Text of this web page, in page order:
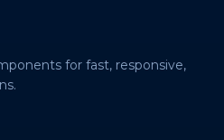
for fast, responsive,